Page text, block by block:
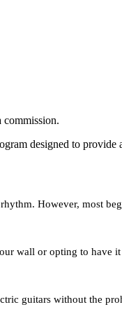
commission.
designed to
However, most
wall or opting to have
guitars without the